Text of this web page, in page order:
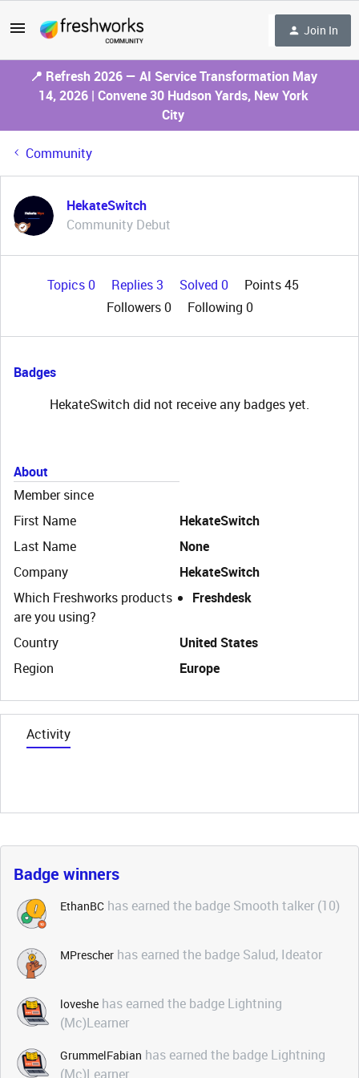
Join In
📍 Refresh 2026 — AI Service Transformation May
14, 2026 | Convene 30 Hudson Yards, New York
City
Community
HekateSwitch
Community Debut
Topics 0 Replies 3 Solved 0
Points 45
Followers0 Following 0
Badges
HekateSwitch did not receive any badges yet.
About
Member since
First Name
HekateSwitch
Last Name
None
Company
HekateSwitch
Which Freshworks products
are you using?
Freshdesk
Country
United States
Region
Europe
Activity
Badge winners
EthanBC has earned the badge Smooth talker (10)
MPrescher has earned the badge Salud, Ideator
loveshe has earned the badge Lightning
(Mc)Learner
GrummelFabian has earned the badge Lightning
(Mc)Learner